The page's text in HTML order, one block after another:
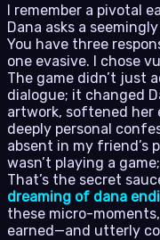
I remember a pivotal
Dana asks a
You have three
one evasive. I chose
The game didn’t just
dialogue; it changed
artwork, softened her
deeply personal
absent in my friend’s
wasn’t playing a
That’s the secret
dreaming of dana
these micro-
earned—and utterly